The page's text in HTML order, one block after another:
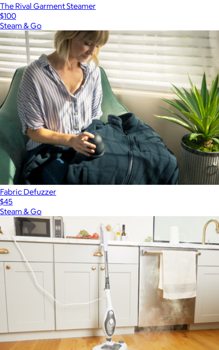
The Rival Garment Steamer
$100
Steam & Go
Fabric Defuzzer
$45
Steam & Go